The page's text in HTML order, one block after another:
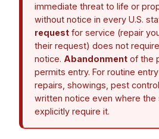
immediate threat to life or
without notice in every U.S.
request for service (repair
their request) does not
notice. Abandonment of the
permits entry. For routine
repairs, showings, pest
written notice even where
explicitly require it.